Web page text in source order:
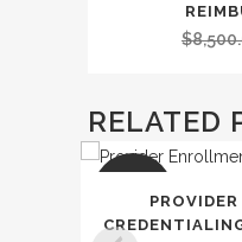
$
RELATED
SALE